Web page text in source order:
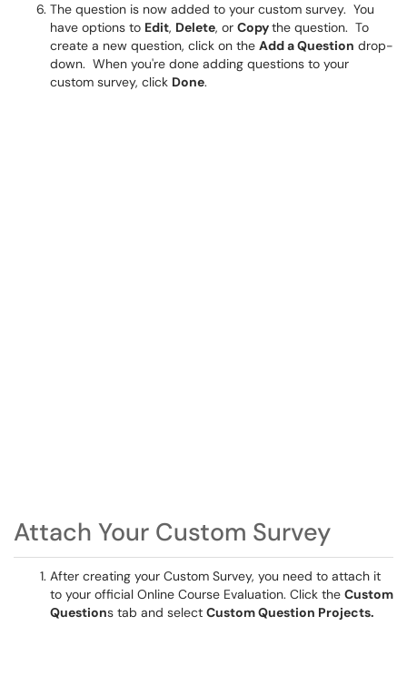
The question is now added to your custom survey. You
have options to Edit, Delete, or Copythe question. To
create a new question, click on the Add a Question drop-
down. When you're done adding questions to your
custom survey, click Done.
Attach Your Custom Survey
After creating your Custom Survey, you need to attach it
to your official Online Course Evaluation. Click the Custom
Questions tab and select Custom Question Projects.